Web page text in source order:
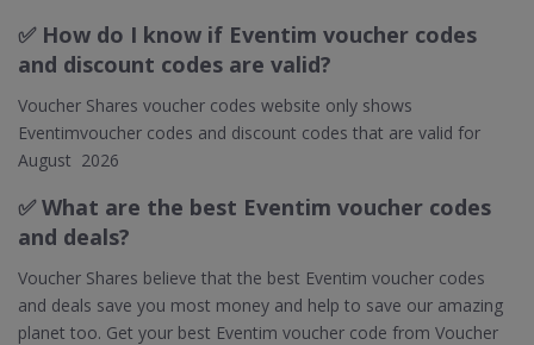
✅ How do I know if Eventim voucher codes
and discount codes are valid?
Voucher Shares voucher codes website only shows
Eventimvoucher codes and discount codes that are valid for
August 2026
✅ What are the best Eventim voucher codes
and deals?
Voucher Shares believe that the best Eventim voucher codes
and deals save you most money and help to save our amazing
planet too. Get your best Eventim voucher code from Voucher